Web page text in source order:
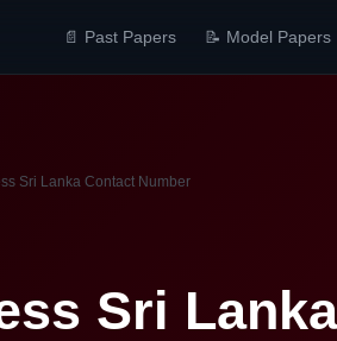
📄 Past Papers 📝 Model Papers
Sri Lanka Contact Number
Sri